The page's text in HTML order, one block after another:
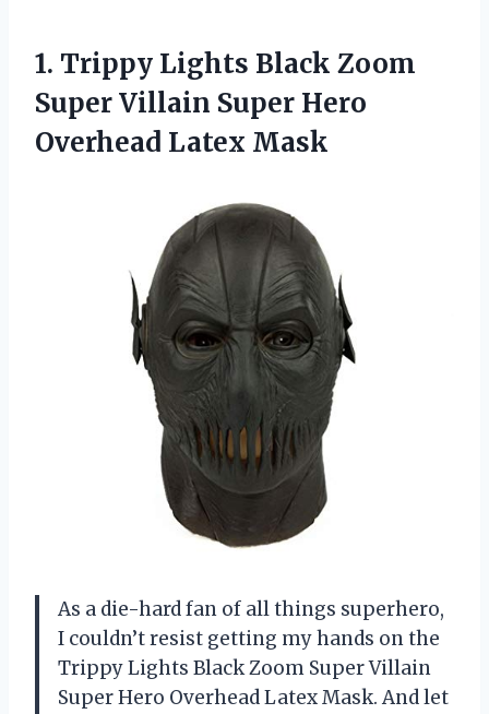
1. Trippy Lights Black Zoom
Super Villain Super Hero
Overhead Latex Mask
As a die-hard fan of all things superhero,
I couldn’t resist getting my hands on the
Trippy Lights Black Zoom Super Villain
Super Hero Overhead Latex Mask. And let